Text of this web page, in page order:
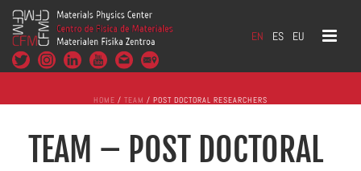
EN ES EU
HOME / TEAM / POST DOCTORAL RESEARCHERS
TEAM – POST DOCTORAL